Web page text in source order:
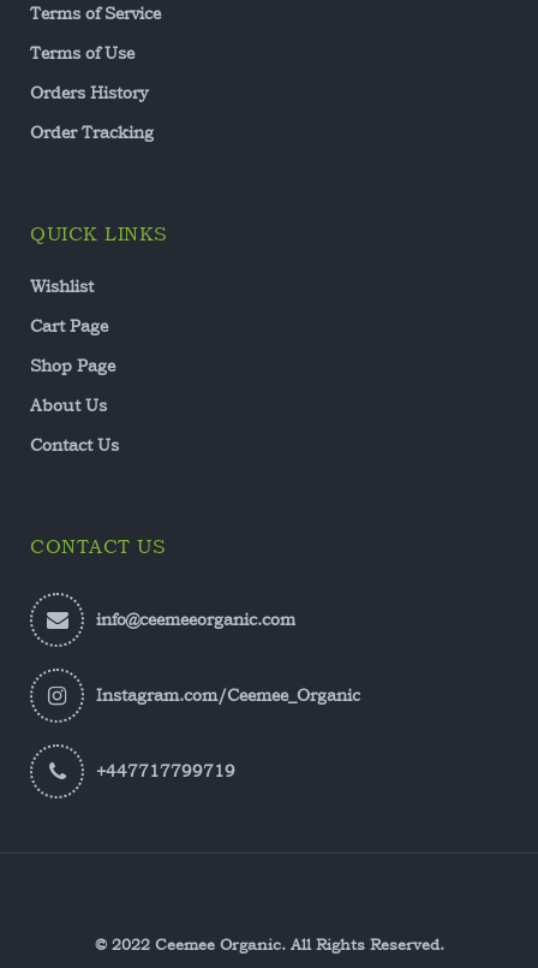
Terms of Service
Terms of Use
Orders History
Order Tracking
QUICK LINKS
Wishlist
Cart Page
Shop Page
About Us
Contact Us
CONTACT US
info@ceemeeorganic.com
Instagram.com/Ceemee_Organic
+447717799719
© 2022 Ceemee Organic. All Rights Reserved.